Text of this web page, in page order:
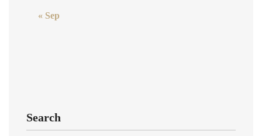
« Sep
Search